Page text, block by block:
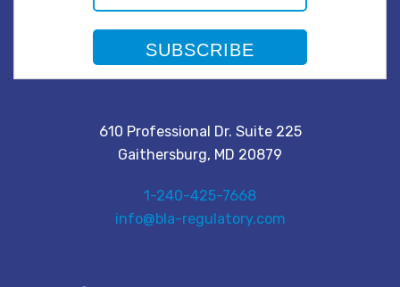
610 Professional Dr. Suite 225
Gaithersburg, MD 20879
1-240-425-7668
info@bla-regulatory.com